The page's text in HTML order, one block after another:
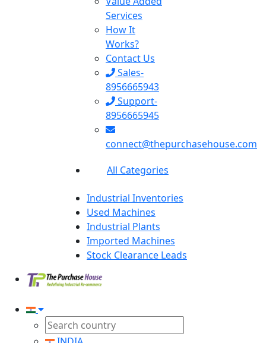
Services
How It
Works?
Contact Us
Sales-
8956665943
Support-
8956665945
connect@thepurchasehouse.com
All Categories
Industrial Inventories
Used Machines
Industrial Plants
Imported Machines
Stock Clearance Leads